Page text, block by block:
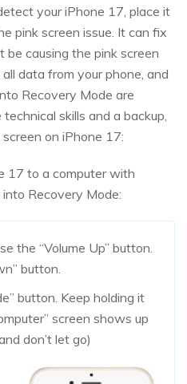
your iPhone 17, place it
pink screen issue. It can fix
be causing the pink screen
data from your phone, and
Recovery Mode are
skills and a backup,
on iPhone 17:
17 to a computer with
Recovery Mode:
the “Volume Up” button.
button.
button. Keep holding it
screen shows up
don’t let go)